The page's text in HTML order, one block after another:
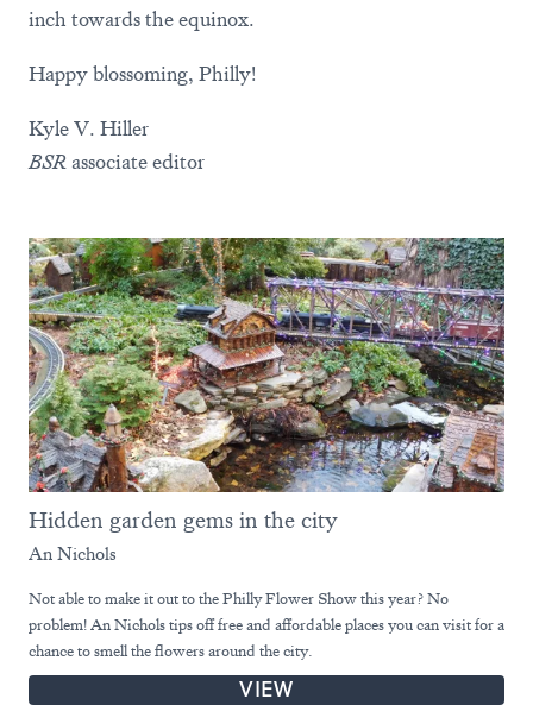
inch towards the equinox.
Happy blossoming, Philly!
Kyle V. Hiller
BSRassociate editor
Hidden garden gems in the city
An Nichols
Not able to make it out to the Philly Flower Show this year? No
problem! An Nichols tips off free and affordable places you can visit for a
chance to smell the flowers around the city.
VIEW